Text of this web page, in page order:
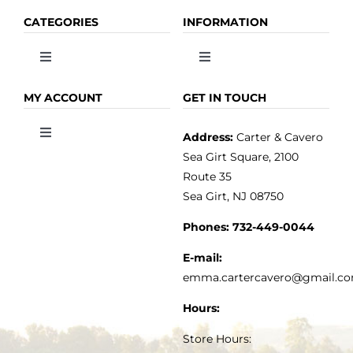
CATEGORIES
Toggle
OLIVE OIL
INFORMATION
Toggle
HOME
MY ACCOUNT
Toggle
TERMS & CONDITIONS
GET IN TOUCH
Address:Carter & Cavero
Sea Girt Square, 2100
Route 35
Sea Girt, NJ 08750
Phones: 732-449-0044
E-mail:
Hours:
Store Hours: